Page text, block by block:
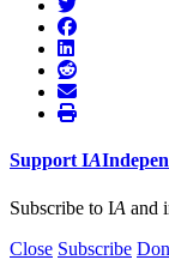
Support IA
Subscribe to IA and
Close Subscribe